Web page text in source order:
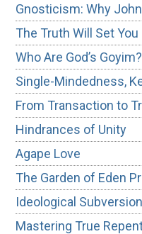
Gnosticism: Why
The Truth Will Set You
Who Are God’s Goyim?
Single-Mindedness,
From Transaction to
Hindrances of Unity
Agape Love
The Garden of Eden
Ideological Subversion
Mastering True